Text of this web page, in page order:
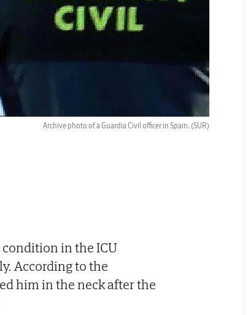
Archive photo of a Guardia Civil officer in Spain. (SUR)
in the ICU
According to the
him in the neck after the